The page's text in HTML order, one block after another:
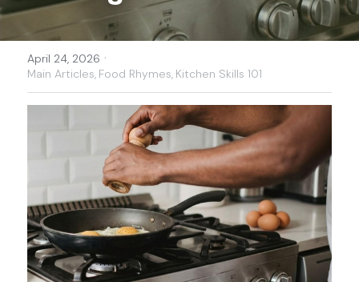
April 24, 2026 ·
Main Articles, Food Rhymes, Kitchen Skills 101